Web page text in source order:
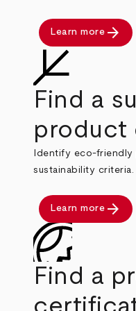
Learn more arrow_forward
Find a
product
Identify eco-
sustainability criteria.
Learn more arrow_forward
Find a